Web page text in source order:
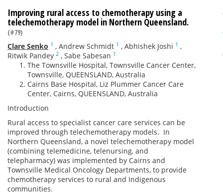
Improving rural access to chemotherapy using a
telechemotherapy model in Northern Queensland.
(#79)
Clare Senko 1 , Andrew Schmidt 1 , Abhishek Joshi 1 ,
Ritwik Pandey 2 , Sabe Sabesan 1
The Townsville Hospital, Townsville Cancer Center,
Townsville, QUEENSLAND, Australia
Cairns Base Hospital, Liz Plummer Cancer Care
Center, Cairns, QUEENSLAND, Australia
Introduction
Rural access to specialist cancer care services can be
improved through telechemotherapy models. In
Northern Queensland, a novel telechemotherapy model
(combining telemedicine, telenursing, and
telepharmacy) was implemented by Cairns and
Townsville Medical Oncology Departments, to provide
chemotherapy services to rural and Indigenous
communities.